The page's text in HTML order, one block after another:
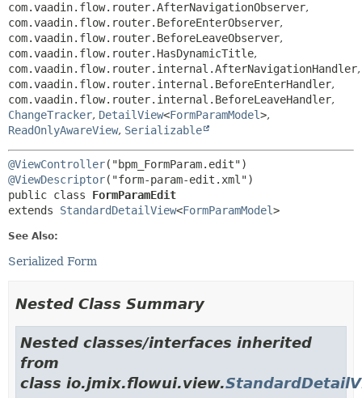
com.vaadin.flow.router.AfterNavigationObserver,
com.vaadin.flow.router.BeforeEnterObserver,
com.vaadin.flow.router.BeforeLeaveObserver,
com.vaadin.flow.router.HasDynamicTitle,
com.vaadin.flow.router.internal.AfterNavigationHandler,
com.vaadin.flow.router.internal.BeforeEnterHandler,
com.vaadin.flow.router.internal.BeforeLeaveHandler,
ChangeTracker, DetailView<FormParamModel>,
ReadOnlyAwareView, Serializable
@ViewController
@ViewDescriptor
public class FormParamEdit
extends StandardDetailView<FormParamModel>
See Also:
Serialized Form
Nested Class Summary
Nested classes/interfaces inherited
from
class io.jmix.flowui.view.